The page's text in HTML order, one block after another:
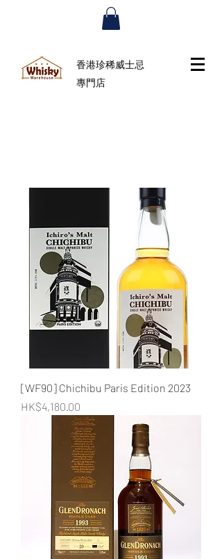
香港珍稀威士忌
專門店
[WF90] Chichibu Paris Edition 2023
Price
HK$4,180.00